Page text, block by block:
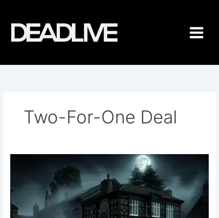
content
Two-For-One Deal
Hunt
2025
Two-